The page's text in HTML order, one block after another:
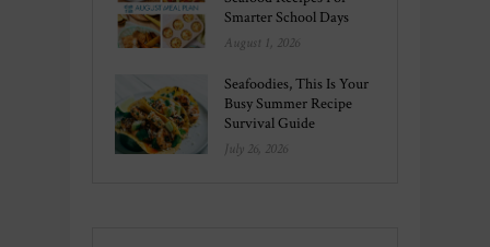
Smarter School Days
August 1, 2026
Seafoodies, This Is Your
Busy Summer Recipe
Survival Guide
July 26, 2026